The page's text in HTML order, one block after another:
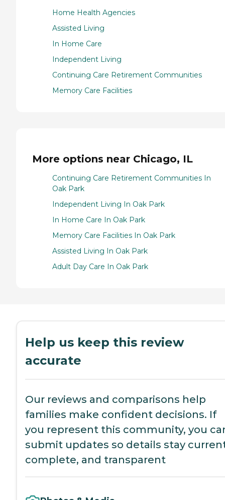
Home Health Agencies
Assisted Living
In Home Care
Independent Living
Continuing Care Retirement Communities
Memory Care Facilities
More options near Chicago, IL
Continuing Care Retirement Communities In
Oak Park
Independent Living In Oak Park
In Home Care In Oak Park
Memory Care Facilities In Oak Park
Assisted Living In Oak Park
Adult Day Care In Oak Park
Help us keep this review
accurate
Our reviews and comparisons help
families make confident decisions. If
you represent this community, you
submit updates so details stay
complete, and transparent